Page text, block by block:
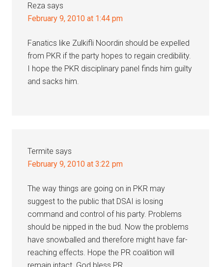
Reza says
February 9, 2010 at 1:44 pm
Fanatics like Zulkifli Noordin should be expelled
from PKR if the party hopes to regain credibility.
I hope the PKR disciplinary panel finds him guilty
and sacks him.
Termite says
February 9, 2010 at 3:22 pm
The way things are going on in PKR may
suggest to the public that DSAI is losing
command and control of his party. Problems
should be nipped in the bud. Now the problems
have snowballed and therefore might have far-
reaching effects. Hope the PR coalition will